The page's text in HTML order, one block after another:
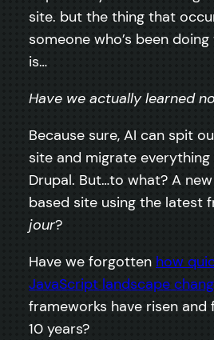
site. but the thing that
someone who’s been
is…
Have we actually learned
Because sure, AI can spit
site and migrate
Drupal. But…to what? A
based site using the latest
jour?
Have we forgotten how
JavaScript landscape
frameworks have risen and
10 years?